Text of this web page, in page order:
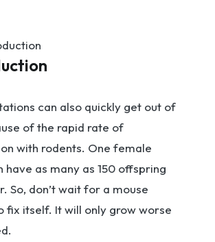
can also quickly get out of
of the rapid rate of
with rodents. One female
have as many as 150 offspring
So, don’t wait for a mouse
fix itself. It will only grow worse